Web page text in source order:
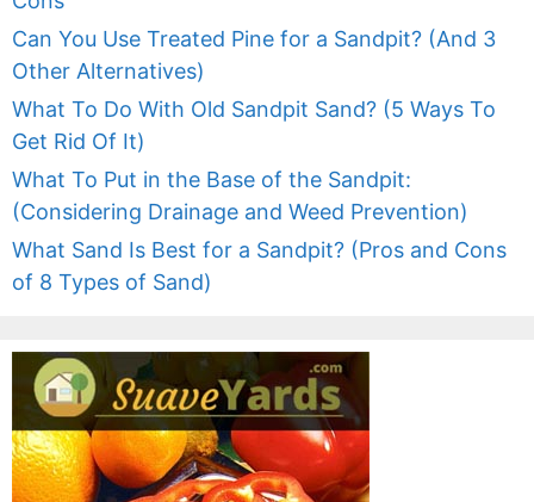
Can You Use Treated Pine for a Sandpit? (And 3
Other Alternatives)
What To Do With Old Sandpit Sand? (5 Ways To
Get Rid Of It)
What To Put in the Base of the Sandpit:
(Considering Drainage and Weed Prevention)
What Sand Is Best for a Sandpit? (Pros and Cons
of 8 Types of Sand)